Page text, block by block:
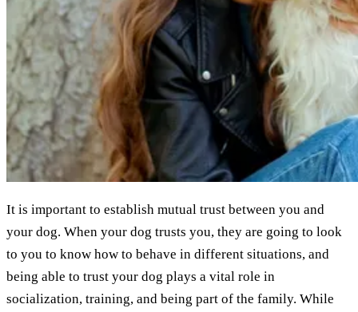
It is important to establish mutual trust between you and
your dog. When your dog trusts you, they are going to look
to you to know how to behave in different situations, and
being able to trust your dog plays a vital role in
socialization, training, and being part of the family. While